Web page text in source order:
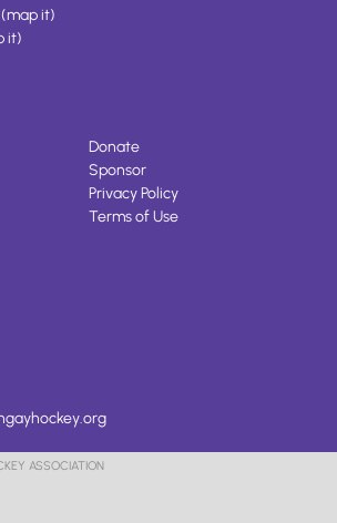
(map it)
it)
Donate
Sponsor
Privacy Policy
Terms of Use
ASSOCIATION